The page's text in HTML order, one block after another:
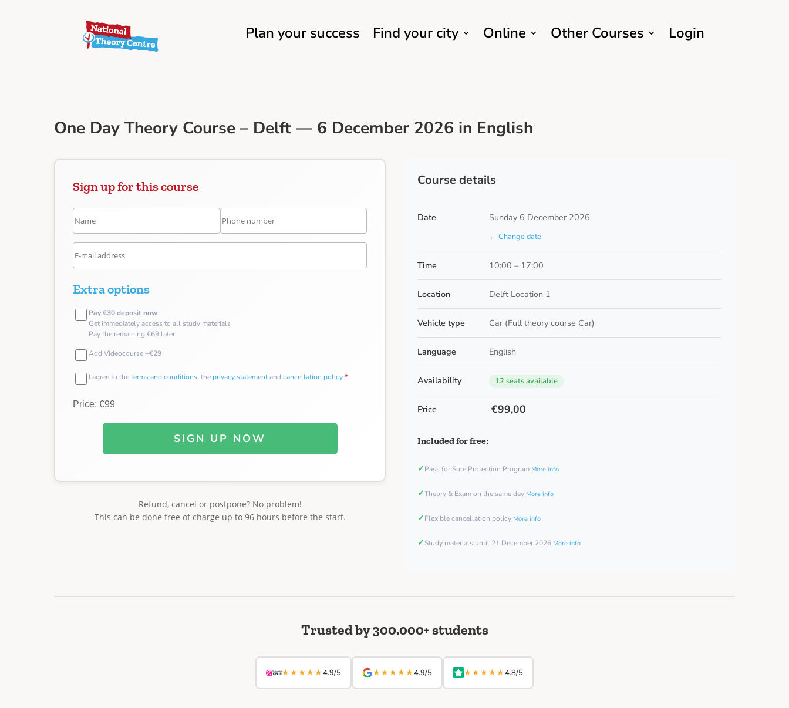
Plan your success Find your city Online Other Courses Login
One Day Theory Course – Delft — 6 December 2026 in English
Sign up for this course
Extra options
Pay €30 deposit now
Get immediately access to all study materials
Pay the remaining €69 later
Add Videocourse +€29
I agree to theterms and conditions, the privacy statementand cancellation policy*
Price: €99
SIGN UP NOW
Refund, cancel or postpone? No problem!
This can be done free of charge up to 96 hours before the start.
Course details
Date Sunday 6 December 2026
← Change date
Time 10:00 – 17:00
Location Delft Location 1
Vehicle type Car (Full theory course Car)
Language English
Availability 12 seats available
Price €99,00
Included for free:
✓Pass for Sure Protection Program More info
✓Theory & Exam on the same day More info
✓Flexible cancellation policy More info
✓Study materials until 21 December 2026 More info
Trusted by 300.000+ students
★★★★★4.9/5 ★★★★★4.9/5 ★★★★★4.8/5